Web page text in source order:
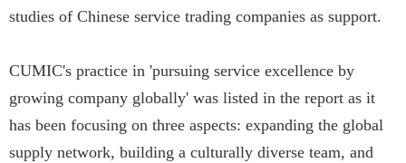
studies of Chinese service trading companies as support.
CUMIC's practice in 'pursuing service excellence by
growing company globally' was listed in the report as it
has been focusing on three aspects: expanding the global
supply network, building a culturally diverse team, and